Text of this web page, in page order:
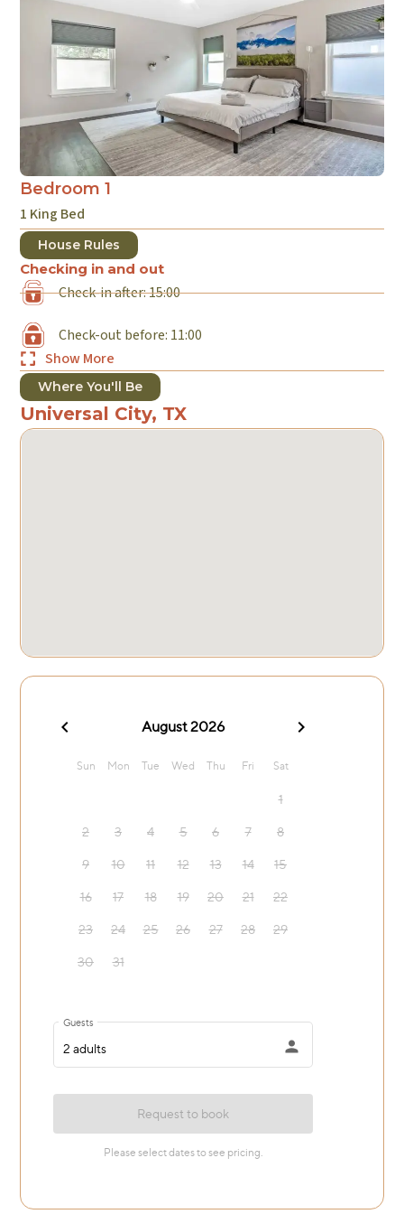
Bedroom 1
1 King Bed
House Rules
Checking in and out
Check-in after: 15:00
Check-out before: 11:00
Show More
Where You'll Be
Universal City, TX